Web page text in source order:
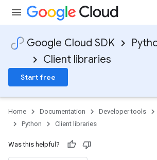
Google Cloud SDK
Client libraries
Start free
Home Documentation Developer tools
Python
Client libraries
Was this helpful?